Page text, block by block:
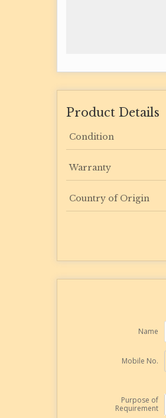
Product Details
Condition
Warranty
Country of Origin
Name
Mobile No.
Purpose of
Requirement